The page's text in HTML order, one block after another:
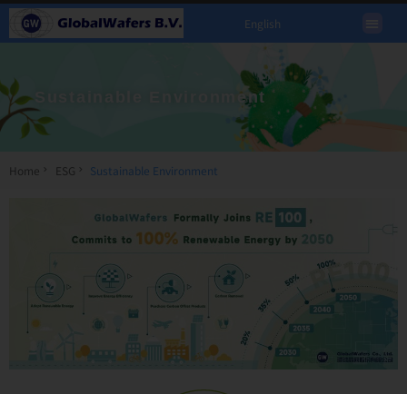
English
Sustainable Environment
Home ESG Sustainable Environment